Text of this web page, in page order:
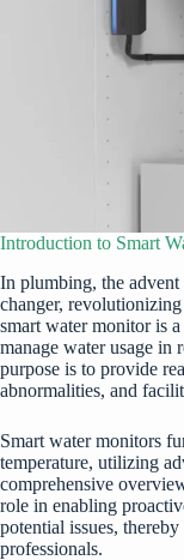
Introduction to Smart
In plumbing, the advent
changer,
smart water monitor is
manage water usage in
purpose is to provide
abnormalities, and
Smart water monitors
temperature, utilizing
comprehensive
role in enabling
potential issues,
professionals.